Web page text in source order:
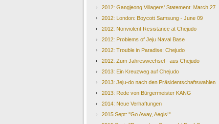
2012: Gangjeong Villagers' Statement: March 27
2012: London: Boycott Samsung - June 09
2012: Nonviolent Resistance at Chejudo
2012: Problems of Jeju Naval Base
2012: Trouble in Paradise: Chejudo
2012: Zum Jahreswechsel - aus Chejudo
2013: Ein Kreuzweg auf Chejudo
2013: Jeju-do nach den Präsidentschaftswahlen
2013: Rede von Bürgermeister KANG
2014: Neue Verhaftungen
2015 Sept: "Go Away, Aegis!"